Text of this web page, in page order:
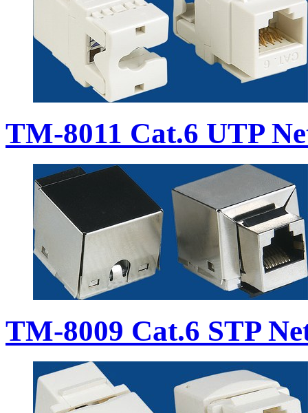
TM-8011 Cat.6 UTP
TM-8009 Cat.6 STP